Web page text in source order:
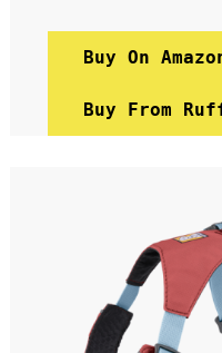
Buy On
Buy From